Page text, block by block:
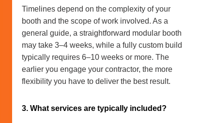
Timelines depend on the complexity of your
booth and the scope of work involved. As a
general guide, a straightforward modular booth
may take 3–4 weeks, while a fully custom build
typically requires 6–10 weeks or more. The
earlier you engage your contractor, the more
flexibility you have to deliver the best result.
3. What services are typically included?